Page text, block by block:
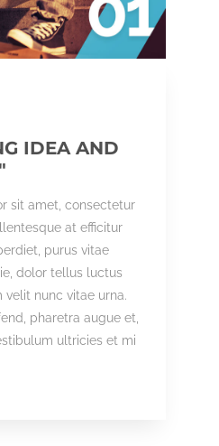
IDEA AND
sit amet, consectetur
at efficitur
purus vitae
dolor tellus luctus
nunc vitae urna.
pharetra augue et,
ultricies et mi